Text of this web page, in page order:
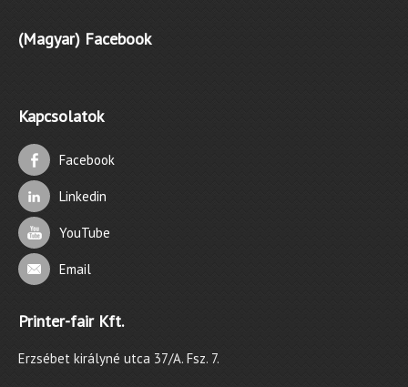
(Magyar) Facebook
Kapcsolatok
Facebook
Linkedin
YouTube
Email
Printer-fair Kft.
Erzsébet királyné utca 37/A. Fsz. 7.